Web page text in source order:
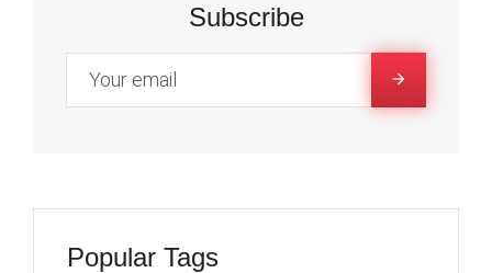
b
b
Subscribe
Popular Tags